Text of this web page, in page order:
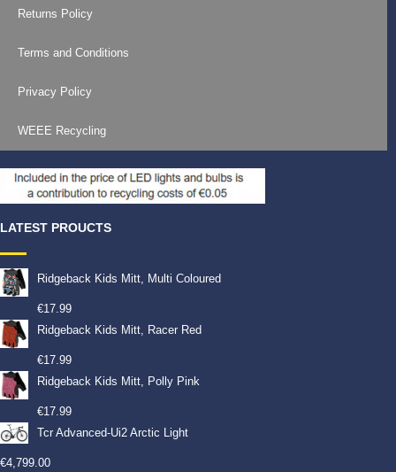
Returns Policy
Terms and Conditions
Privacy Policy
WEEE Recycling
LATEST PROUCTS
Ridgeback Kids Mitt, Multi Coloured
€17.99
Ridgeback Kids Mitt, Racer Red
€17.99
Ridgeback Kids Mitt, Polly Pink
€17.99
Tcr Advanced-Ui2 Arctic Light
€4,799.00